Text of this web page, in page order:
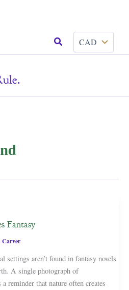
Search
Fantasy
Carver
settings aren’t found in fantasy novels
A single photograph of
reminder that nature often creates